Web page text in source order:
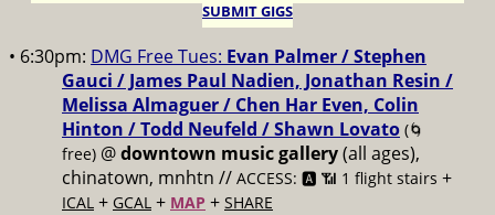
SUBMIT GIGS
• 6:30pm: DMG Free Tues: Evan Palmer / Stephen
Gauci / James Paul Nadien, Jonathan Resin /
Melissa Almaguer / Chen Har Even, Colin
Hinton / Todd Neufeld / Shawn Lovato (🌀
free) @downtown music gallery(all ages),
chinatown, mnhtn // ACCESS: 🅰️ 📶 1 flight stairs +
ICAL + GCAL + MAP + SHARE